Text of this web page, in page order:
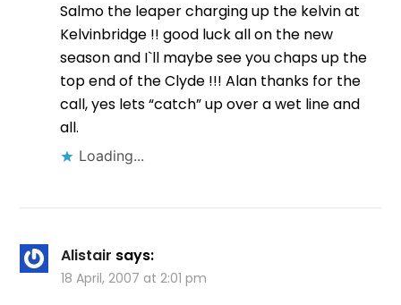
Salmo the leaper charging up the kelvin at
Kelvinbridge !! good luck all on the new
season and I`ll maybe see you chaps up the
top end of the Clyde !!! Alan thanks for the
call, yes lets “catch” up over a wet line and
all.
Loading...
Alistair says:
18 April, 2007 at 2:01 pm